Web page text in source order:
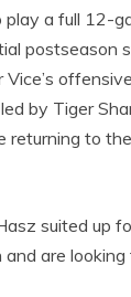
a full 12-
postseason
by Tiger
returning to
suited up
are